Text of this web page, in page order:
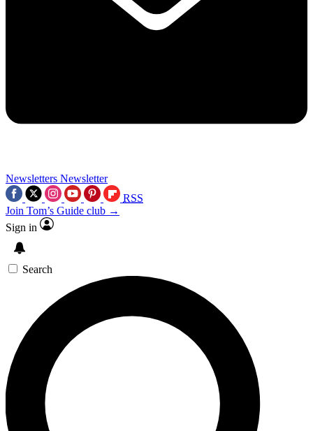
Newsletters Newsletter
RSS
Join Tom’s Guide club →
Sign in
Search